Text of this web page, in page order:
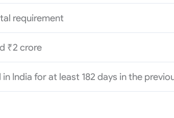
requirement
₹2 crore
India for at least 182 days in the